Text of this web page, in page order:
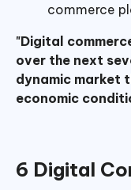
commerce
"Digital
over the next
dynamic market
economic
6 Digital